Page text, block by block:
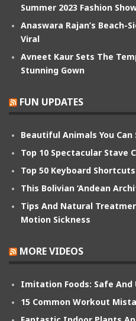
Summer 2023 Fashion
Anaswara Rajan’s Beach-
Viral
Avneet Kaur Sets The
Stunning Gown
FUN UPDATES
Beautiful Animals You
Top 10 Spectacular Stave
Top 50 Keyboard
This Bolivian ‘Andean
Tips And Natural
Motion Sickness
MORE VIDEOS
Imitation Foods: Safe And
15 Common Workout